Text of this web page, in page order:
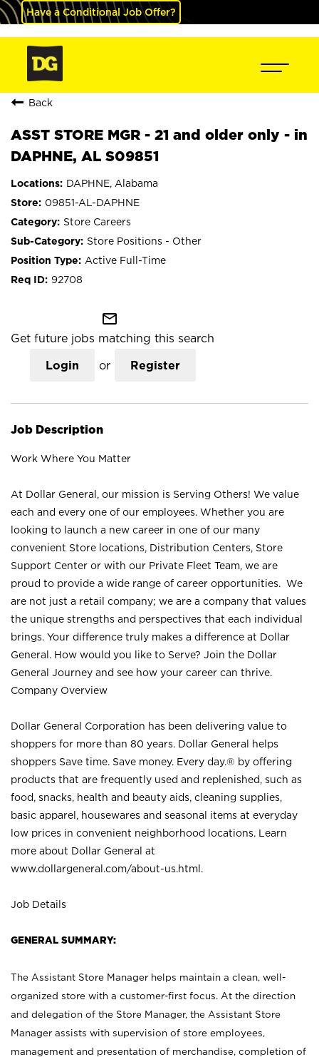
Have a Conditional Job Offer?
Back
ASST STORE MGR - 21 and older only - in
DAPHNE, AL S09851
DAPHNE, Alabama
09851-AL-DAPHNE
Store Careers
Store Positions - Other
Active Full-Time
92708
mail_outline
Get future jobs matching this search
Login or Register
Job Description
Work Where You Matter
At Dollar General, our mission is Serving Others! We value
each and every one of our employees. Whether you are
looking to launch a new career in one of our many
convenient Store locations, Distribution Centers, Store
Support Center or with our Private Fleet Team, we are
proud to provide a wide range of career opportunities. We
are not just a retail company; we are a company that values
the unique strengths and perspectives that each individual
brings. Your difference truly makes a difference at Dollar
General. How would you like to Serve? Join the Dollar
General Journey and see how your career can thrive.
Company Overview
Dollar General Corporation has been delivering value to
shoppers for more than 80 years. Dollar General helps
shoppers Save time. Save money. Every day.® by offering
products that are frequently used and replenished, such as
food, snacks, health and beauty aids, cleaning supplies,
basic apparel, housewares and seasonal items at everyday
low prices in convenient neighborhood locations. Learn
more about Dollar General at
www.dollargeneral.com/about-us.html .
Job Details
GENERAL SUMMARY:
The Assistant Store Manager helps maintain a clean, well-
organized store with a customer-first focus. At the direction
and delegation of the Store Manager, the Assistant Store
Manager assists with supervision of store employees,
management and presentation of merchandise, completion of